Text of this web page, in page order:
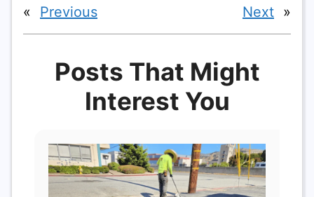
« Previous Next »
Posts That Might
Interest You